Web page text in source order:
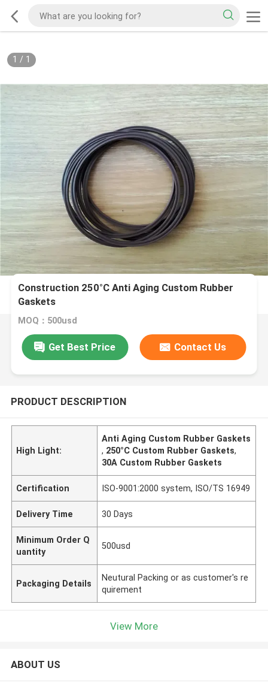
1 / 1
Construction 250°C Anti Aging Custom Rubber
Gaskets
MOQ：500usd
Get Best Price Contact Us
PRODUCT DESCRIPTION
High Light:
Anti Aging Custom Rubber Gaskets
, 250°C Custom Rubber Gaskets,
30A Custom Rubber Gaskets
Certification ISO-9001:2000 system, ISO/TS 16949
Delivery Time 30 Days
Minimum Order Q
uantity
500usd
Packaging Details
Neutural Packing or as customer's re
quirement
View More
ABOUT US